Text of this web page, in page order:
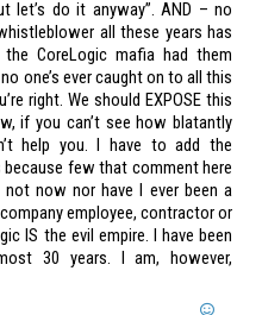
let’s do it anyway”. AND – no
all these years has
CoreLogic mafia had them
one’s ever caught on to all this
right. We should EXPOSE this
if you can’t see how blatantly
help you. I have to add the
few that comment here
not now nor have I ever been a
employee, contractor or
IS the evil empire. I have been
30 years. I am, however,